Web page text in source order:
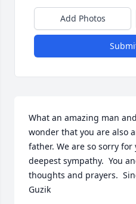
Add Photos
What an amazing man
wonder that you are also
father. We are so sorry
deepest sympathy.  You
thoughts and prayers.
Guzik